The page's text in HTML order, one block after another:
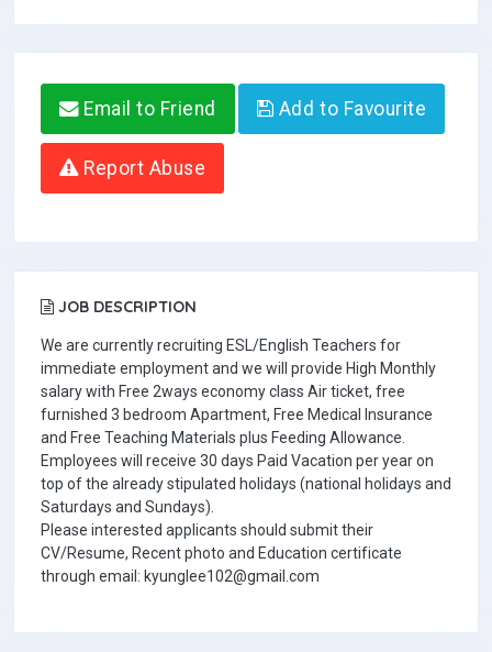
Email to Friend Add to Favourite
Report Abuse
JOB DESCRIPTION
We are currently recruiting ESL/English Teachers for
immediate employment and we will provide High Monthly
salary with Free 2ways economy class Air ticket, free
furnished 3 bedroom Apartment, Free Medical Insurance
and Free Teaching Materials plus Feeding Allowance.
Employees will receive 30 days Paid Vacation per year on
top of the already stipulated holidays (national holidays and
Saturdays and Sundays).
Please interested applicants should submit their
CV/Resume, Recent photo and Education certificate
through email: kyunglee102@gmail.com